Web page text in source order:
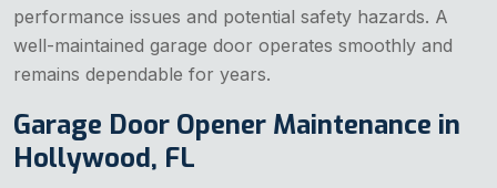
performance issues and potential safety hazards. A
well-maintained garage door operates smoothly and
remains dependable for years.
Garage Door Opener Maintenance in
Hollywood, FL